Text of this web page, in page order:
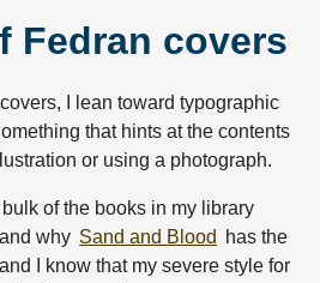
Fedran covers
I lean toward typographic
that hints at the contents
or using a photograph.
of the books in my library
why Sand and Blood
has the
I know that my severe style for